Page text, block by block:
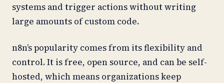
systems and trigger actions without writing
large amounts of custom code.
n8n’s popularity comes from its flexibility and
control. It is free, open source, and can be self-
hosted, which means organizations keep